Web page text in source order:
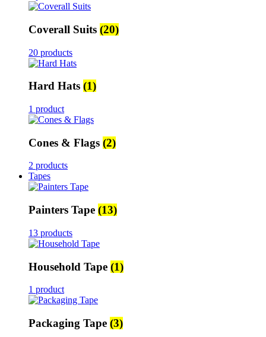
Coverall Suits (20)
20 products
Hard Hats (1)
1 product
Cones & Flags (2)
2 products
Tapes
Painters Tape (13)
13 products
Household Tape (1)
1 product
Packaging Tape (3)